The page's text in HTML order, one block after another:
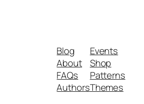
Blog
About
FAQs
Authors
Events
Shop
Patterns
Themes